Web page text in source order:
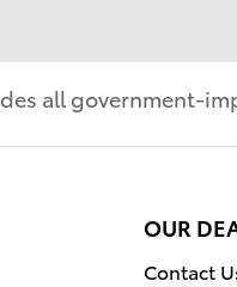
all government-
OUR
Contact